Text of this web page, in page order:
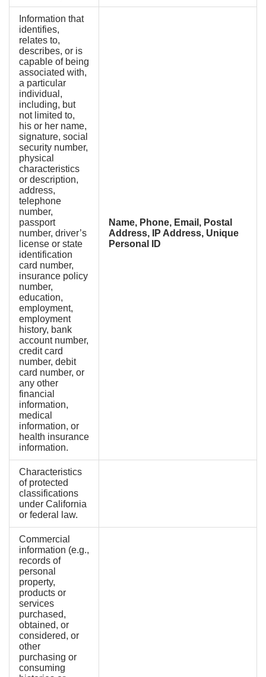
Information that
identifies,
relates to,
describes, or is
capable of being
associated with,
a particular
individual,
including, but
not limited to,
his or her name,
signature, social
security number,
physical
characteristics
or description,
address,
telephone
number,
passport
number, driver’s
license or state
identification
card number,
insurance policy
number,
education,
employment,
employment
history, bank
account number,
credit card
number, debit
card number, or
any other
financial
information,
medical
information, or
health insurance
information.
Name, Phone, Email, Postal
Address, IP Address, Unique
Personal ID
Characteristics
of protected
classifications
under California
or federal law.
Commercial
information (e.g.,
records of
personal
property,
products or
services
purchased,
obtained, or
considered, or
other
purchasing or
consuming